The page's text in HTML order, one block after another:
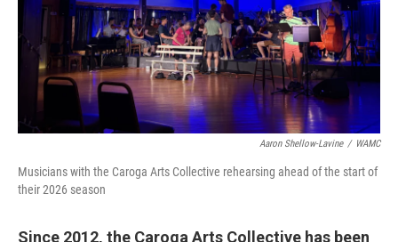
Aaron Shellow-Lavine / WAMC
Musicians with the Caroga Arts Collective rehearsing ahead of the start of
their 2026 season
Since 2012, the Caroga Arts Collective has been